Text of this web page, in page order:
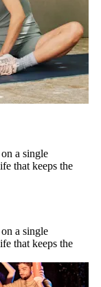
a single
that keeps the
a single
that keeps the